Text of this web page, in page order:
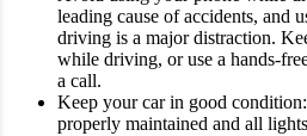
leading cause of accidents, and
driving is a major distraction.
while driving, or use a hands-
a call.
Keep your car in good
properly maintained and all